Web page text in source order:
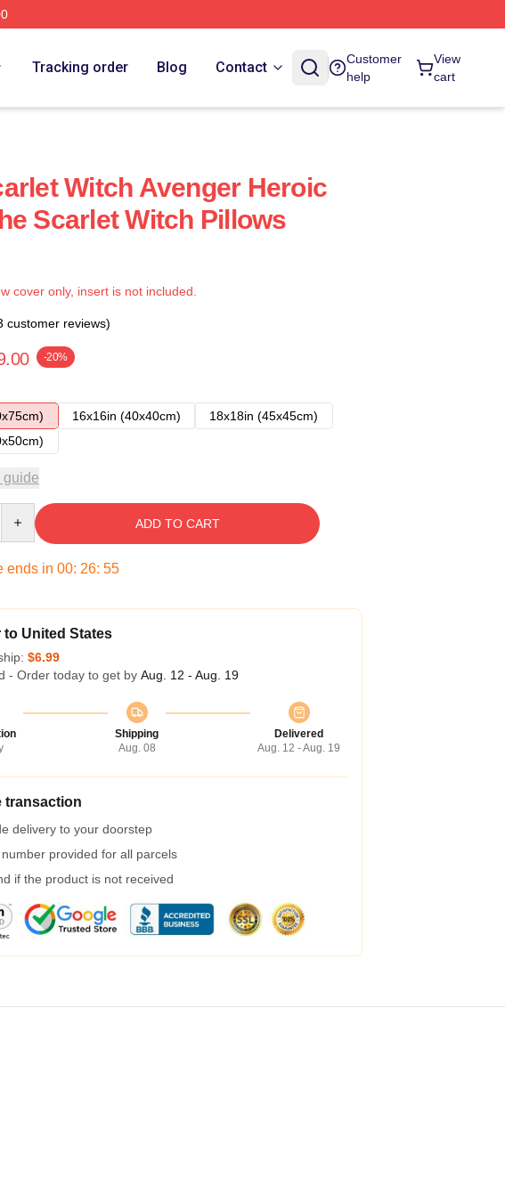
Tracking order Blog Contact
Customer
help
View
cart
Witch Avenger Heroic
Scarlet Witch Pillows
cover only, insert is not included.
customer reviews)
-20%
16x16in (40x40cm)
18x18in (45x45cm)
guide
ADD TO CART
ends in 00: 26: 54
to United States
$6.99
- Order today to get by Aug. 12 - Aug. 19
Shipping
Aug. 08
Delivered
Aug. 12 - Aug. 19
transaction
delivery to your doorstep
provided for all parcels
if the product is not received